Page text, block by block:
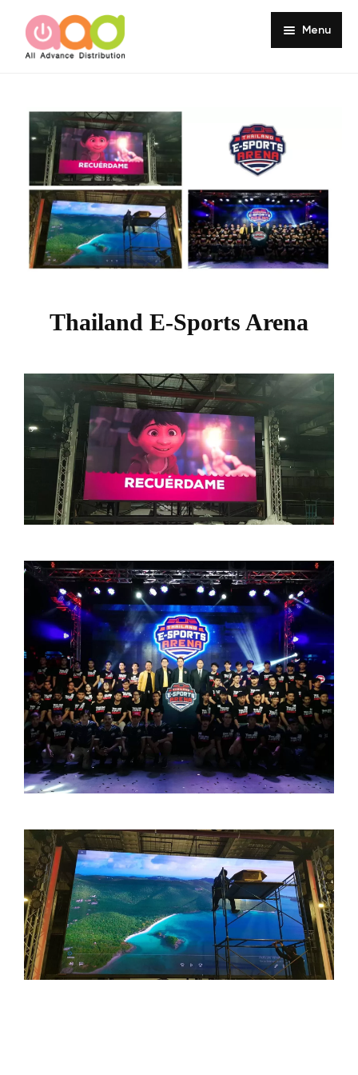
Menu
About
Products
Services
Portfolio
Customer Review
ContactThailand E-Sports Arena